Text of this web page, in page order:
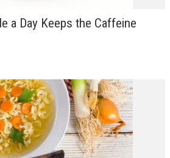
a Day Keeps the Caffeine